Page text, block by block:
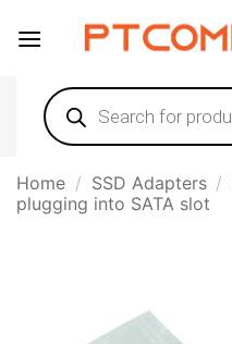
Products
search
Home / SSD Adapters /
plugging into SATA slot